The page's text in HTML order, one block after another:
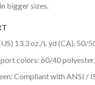
bigger sizes.
13.3 oz./L yd (CA), 50/
colors: 60/40
Compliant with ANSI /